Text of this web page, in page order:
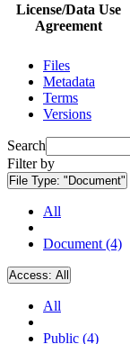
License/Data Use
Agreement
Files
Metadata
Terms
Versions
Search
Filter by
File Type: "Document"
All
Document (4)
Access: All
All
Public (4)